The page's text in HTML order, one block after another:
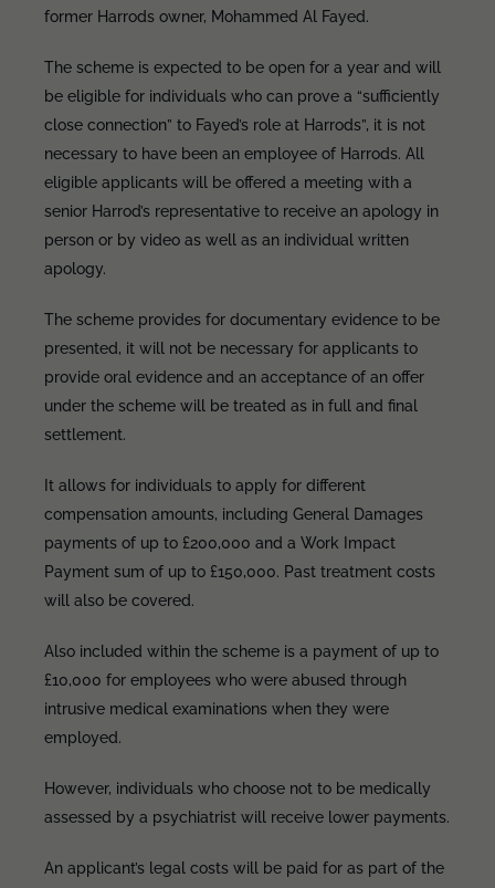
former Harrods owner, Mohammed Al Fayed.
The scheme is expected to be open for a year and will
be eligible for individuals who can prove a “sufficiently
close connection” to Fayed’s role at Harrods”, it is not
necessary to have been an employee of Harrods. All
eligible applicants will be offered a meeting with a
senior Harrod’s representative to receive an apology in
person or by video as well as an individual written
apology.
The scheme provides for documentary evidence to be
presented, it will not be necessary for applicants to
provide oral evidence and an acceptance of an offer
under the scheme will be treated as in full and final
settlement.
It allows for individuals to apply for different
compensation amounts, including General Damages
payments of up to £200,000 and a Work Impact
Payment sum of up to £150,000. Past treatment costs
will also be covered.
Also included within the scheme is a payment of up to
£10,000 for employees who were abused through
intrusive medical examinations when they were
employed.
However, individuals who choose not to be medically
assessed by a psychiatrist will receive lower payments.
An applicant’s legal costs will be paid for as part of the